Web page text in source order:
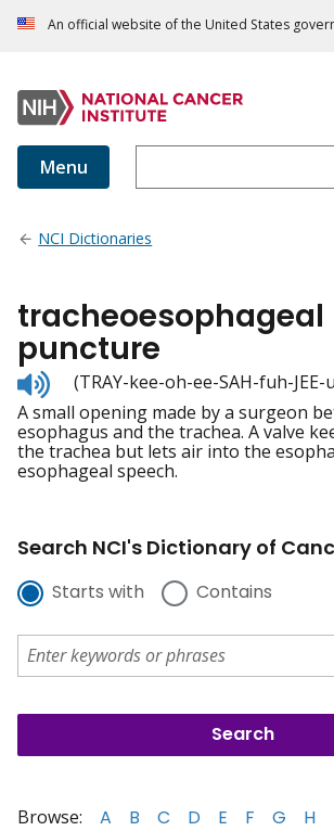
An official website of the United States
Menu
NCI Dictionaries
tracheoesophageal
puncture
Listen
to
pronunciation
(TRAY-kee-oh-ee-SAH-fuh-JEE-
A small opening made by a surgeon
esophagus and the trachea. A valve
the trachea but lets air into the
esophageal speech.
Search NCI's Dictionary of
Starts with Contains
Browse: A B C D E F G H